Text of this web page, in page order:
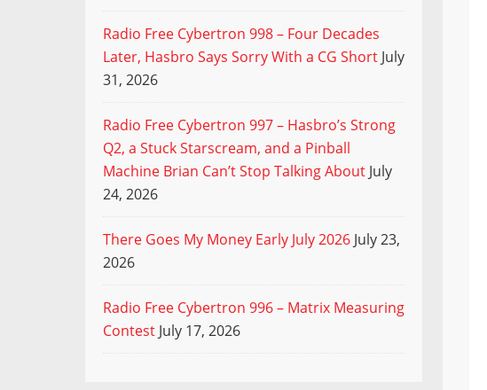
Radio Free Cybertron 998 – Four Decades
Later, Hasbro Says Sorry With a CG Short July
31, 2026
Radio Free Cybertron 997 – Hasbro’s Strong
Q2, a Stuck Starscream, and a Pinball
Machine Brian Can’t Stop Talking About July
24, 2026
There Goes My Money Early July 2026 July 23,
2026
Radio Free Cybertron 996 – Matrix Measuring
Contest July 17, 2026